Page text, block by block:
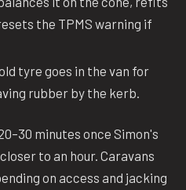
the TPMS warning if
tyre goes in the van for
rubber by the kerb.
minutes once Simon's
to an hour. Caravans
on access and jacking